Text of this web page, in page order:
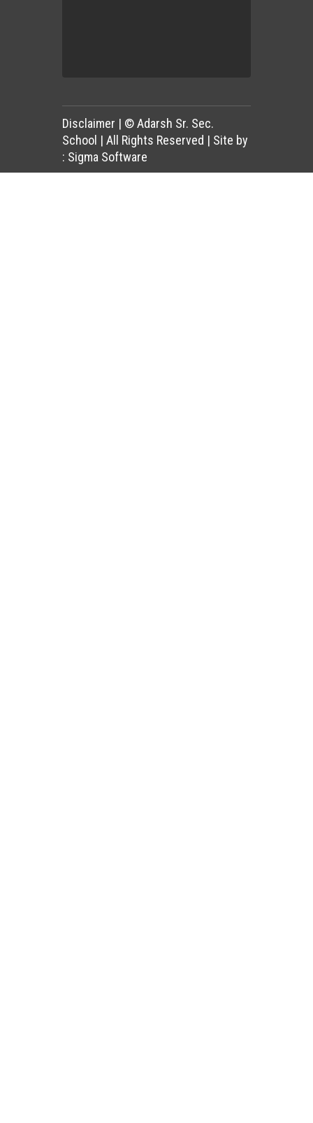
Disclaimer | © Adarsh Sr. Sec.
School | All Rights Reserved | Site by
: Sigma Software